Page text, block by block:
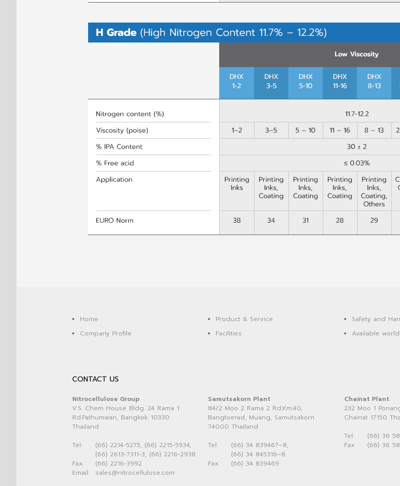
Home
Company Profile
Product & Service
Facilities
Safety and
Available
CONTACT US
Nitrocellulose Group
V.S. Chem House Bldg. 24 Rama 1
Rd.Pathumwan, Bangkok 10330
Thailand
Tel:
(66) 2214-5275, (66) 2215-5934,
(66) 2613-7311-3, (66) 2216-2938
Fax:
(66) 2216-3992
Email:
sales@nitrocellulose.com
Samutsakorn Plant
84/2 Moo 2 Rama 2 Rd.Km.40,
Bangtoerad, Muang, Samutsakorn
74000 Thailand
Tel:
(66) 34 839467–8,
(66) 34 845316–8
Fax:
(66) 34 839469
Chainat Plant
232 Moo 1
Chainat 17150
Tel:
(66) 36
Fax:
(66) 36